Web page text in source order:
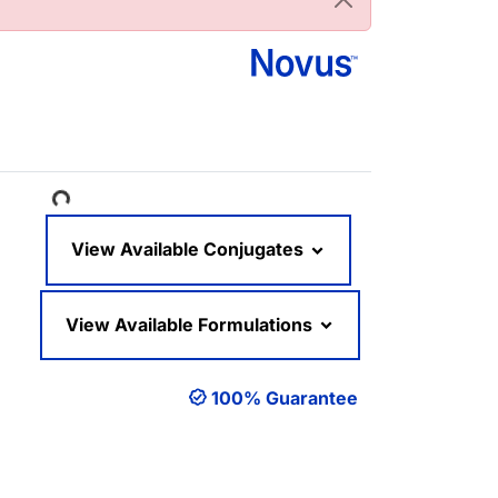
Loading...
View Available Conjugates
View Available Formulations
100% Guarantee